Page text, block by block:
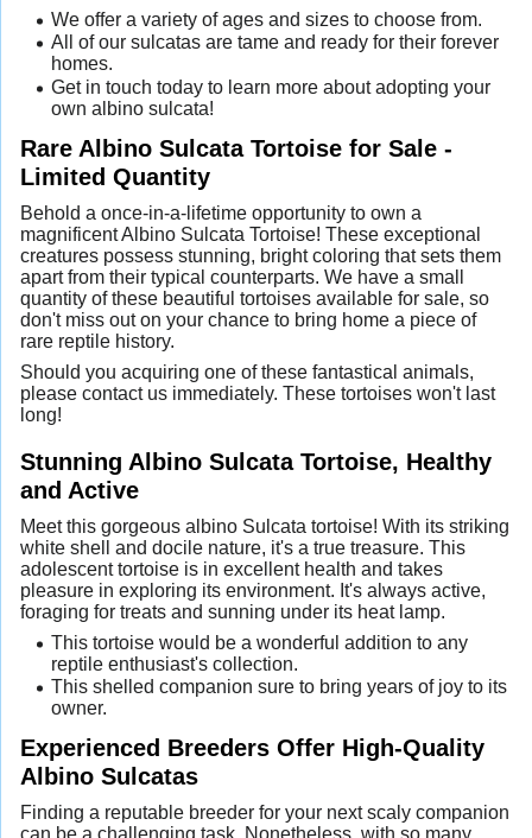
We offer a variety of ages and sizes to choose from.
All of our sulcatas are tame and ready for their forever
homes.
Get in touch today to learn more about adopting your
own albino sulcata!
Rare Albino Sulcata Tortoise for Sale -
Limited Quantity
Behold a once-in-a-lifetime opportunity to own a
magnificent Albino Sulcata Tortoise! These exceptional
creatures possess stunning, bright coloring that sets them
apart from their typical counterparts. We have a small
quantity of these beautiful tortoises available for sale, so
don't miss out on your chance to bring home a piece of
rare reptile history.
Should you acquiring one of these fantastical animals,
please contact us immediately. These tortoises won't last
long!
Stunning Albino Sulcata Tortoise, Healthy
and Active
Meet this gorgeous albino Sulcata tortoise! With its striking
white shell and docile nature, it's a true treasure. This
adolescent tortoise is in excellent health and takes
pleasure in exploring its environment. It's always active,
foraging for treats and sunning under its heat lamp.
This tortoise would be a wonderful addition to any
reptile enthusiast's collection.
This shelled companion sure to bring years of joy to its
owner.
Experienced Breeders Offer High-Quality
Albino Sulcatas
Finding a reputable breeder for your next scaly companion